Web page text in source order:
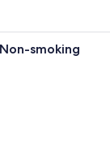
room with a bed,
smoking